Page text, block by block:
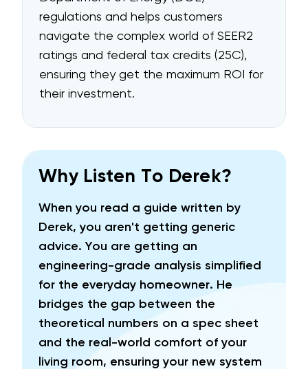
regulations and helps customers
navigate the complex world of SEER2
ratings and federal tax credits (25C),
ensuring they get the maximum ROI for
their investment.
Why Listen To Derek?
When you read a guide written by
Derek, you aren't getting generic
advice. You are getting an
engineering-grade analysis simplified
for the everyday homeowner. He
bridges the gap between the
theoretical numbers on a spec sheet
and the real-world comfort of your
living room, ensuring your new system